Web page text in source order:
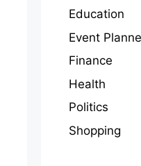
Education
Event
Finance
Health
Politics
Shopping